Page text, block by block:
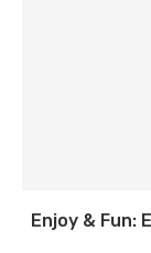
Enjoy & Fun: